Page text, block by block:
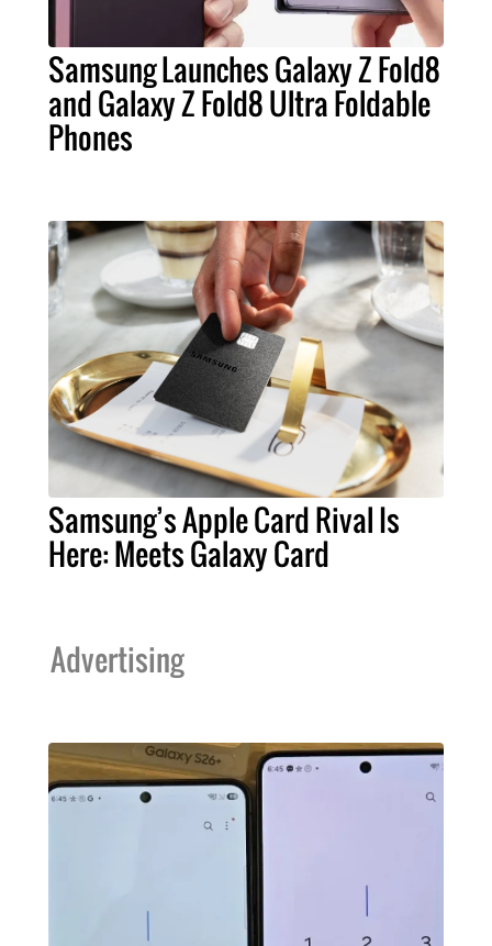
Samsung Launches Galaxy Z Fold8
and Galaxy Z Fold8 Ultra Foldable
Phones
Samsung’s Apple Card Rival Is
Here: Meets Galaxy Card
Advertising